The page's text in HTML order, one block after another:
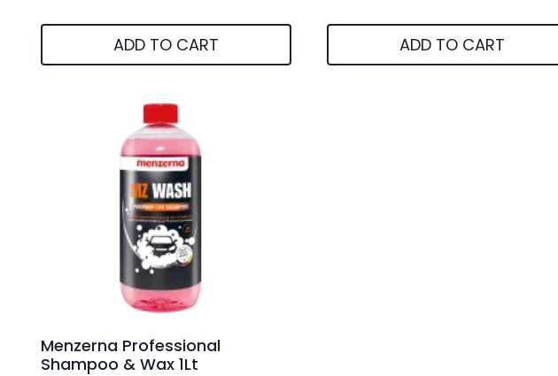
ADD TO CART ADD TO CART
Menzerna Professional
Shampoo & Wax 1Lt